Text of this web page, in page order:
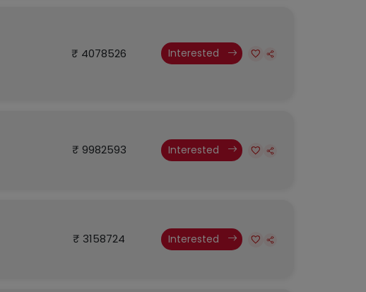
₹ 4078526 Interested
₹ 9982593 Interested
₹ 3158724 Interested